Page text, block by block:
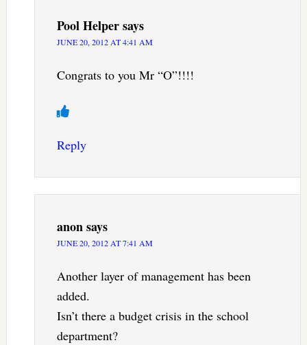
Pool Helpersays
JUNE 20, 2012 AT 4:41 AM
Congrats to you Mr “O”!!!!
Reply
anonsays
JUNE 20, 2012 AT 7:41 AM
Another layer of management has been
added.
Isn’t there a budget crisis in the school
department?